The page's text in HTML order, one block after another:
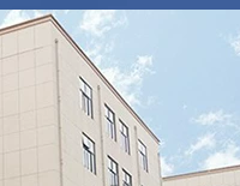
The Trade Assurance
to the world over 50
and Service Reliable, G
successful partnership!